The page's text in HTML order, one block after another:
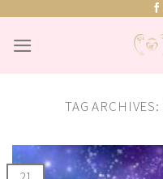
content
TAG ARCHIVES: